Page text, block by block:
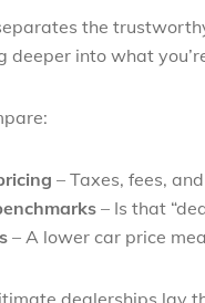
the
into what
– Taxes, fees,
– Is that
– A lower car price
dealerships lay